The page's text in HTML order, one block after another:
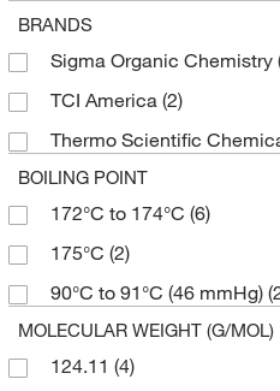
BRANDS
Sigma Organic Chemistry
TCI America (2)
Thermo Scientific
BOILING POINT
172°C to 174°C (6)
175°C (2)
90°C to 91°C (46 mmHg)
MOLECULAR WEIGHT (G/MOL)
124.11 (4)